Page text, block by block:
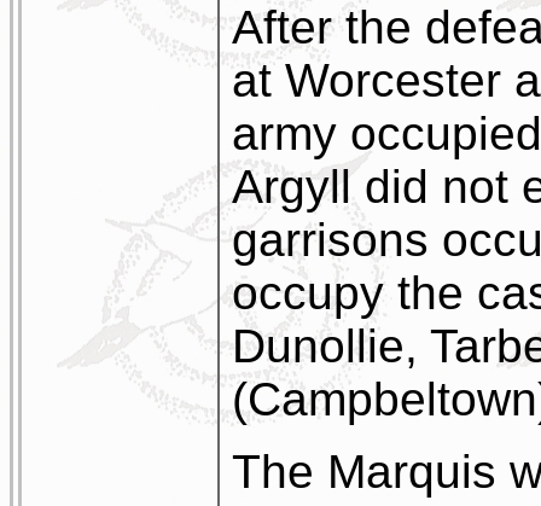
After the
at Worcester
army
Argyll did not
garrisons
occupy the
Dunollie,
The Marquis